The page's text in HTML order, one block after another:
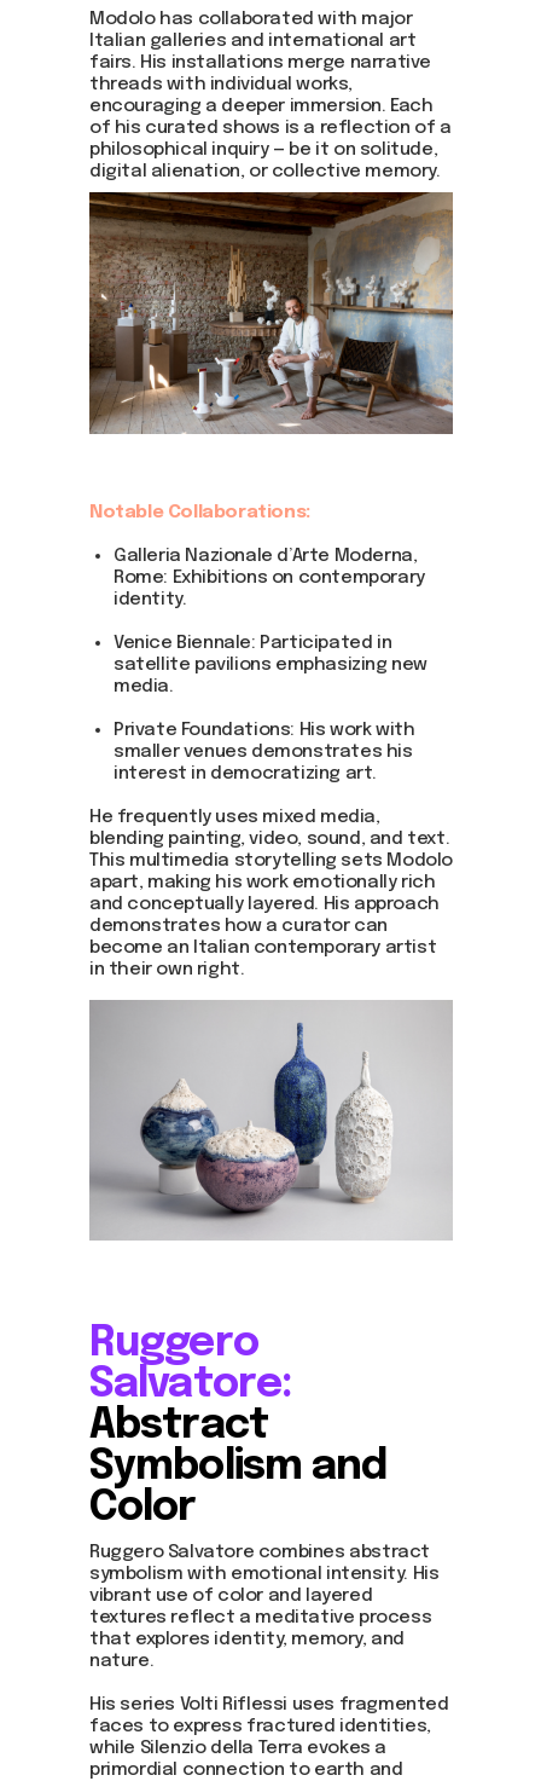
Modolo has collaborated with major
Italian galleries and international art
fairs. His installations merge narrative
threads with individual works,
encouraging a deeper immersion. Each
of his curated shows is a reflection of a
philosophical inquiry — be it on solitude,
digital alienation, or collective memory.
Notable Collaborations:
Galleria Nazionale d’Arte Moderna,
Rome: Exhibitions on contemporary
identity.
Venice Biennale: Participated in
satellite pavilions emphasizing new
media.
Private Foundations: His work with
smaller venues demonstrates his
interest in democratizing art.
He frequently uses mixed media,
blending painting, video, sound, and text.
This multimedia storytelling sets Modolo
apart, making his work emotionally rich
and conceptually layered. His approach
demonstrates how a curator can
become an Italian contemporary artist
in their own right.
Ruggero
Salvatore:
Abstract
Symbolism and
Color
Ruggero Salvatore combines abstract
symbolism with emotional intensity. His
vibrant use of color and layered
textures reflect a meditative process
that explores identity, memory, and
nature.
His series Volti Riflessi uses fragmented
faces to express fractured identities,
while Silenzio della Terra evokes a
primordial connection to earth and